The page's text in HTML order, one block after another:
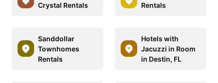
Crystal Rentals
Rentals
Sanddollar
Townhomes
Rentals
Hotels with
Jacuzzi in Room
in Destin, FL